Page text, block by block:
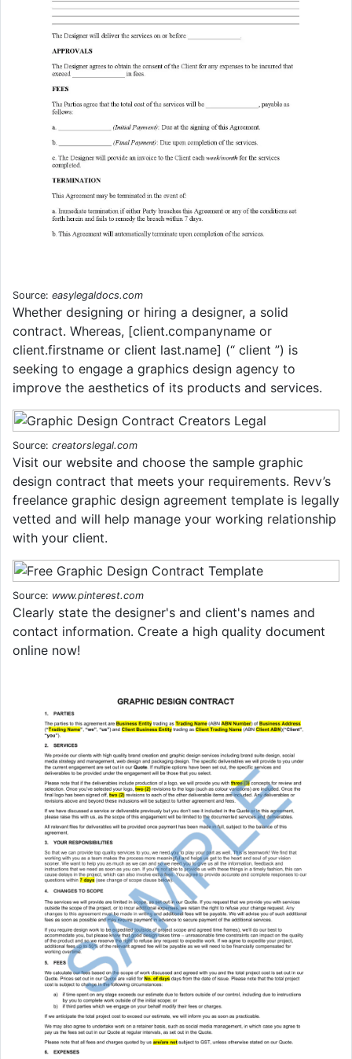
Source: easylegaldocs.com
Whether designing or hiring a designer, a solid
contract. Whereas, [client.companyname or
client.firstname or client last.name] (“ client ”) is
seeking to engage a graphics design agency to
improve the aesthetics of its products and services.
Source: creatorslegal.com
Visit our website and choose the sample graphic
design contract that meets your requirements. Revv’s
freelance graphic design agreement template is legally
vetted and will help manage your working relationship
with your client.
Source: www.pinterest.com
Clearly state the designer's and client's names and
contact information. Create a high quality document
online now!